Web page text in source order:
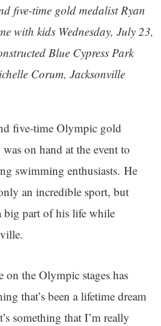
five-time gold medalist Ryan
with kids Wednesday, July 23,
Blue Cypress Park
Corum, Jacksonville
five-time Olympic gold
on hand at the event to
swimming enthusiasts. He
an incredible sport, but
big part of his life while
on the Olympic stages has
that’s been a lifetime dream
something that I’m really